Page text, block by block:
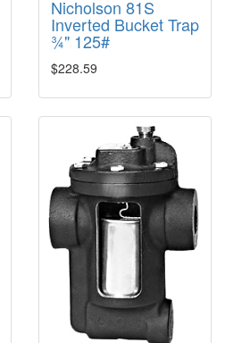
Nicholson 81S
Inverted Bucket Trap
¾" 125#
$228.59